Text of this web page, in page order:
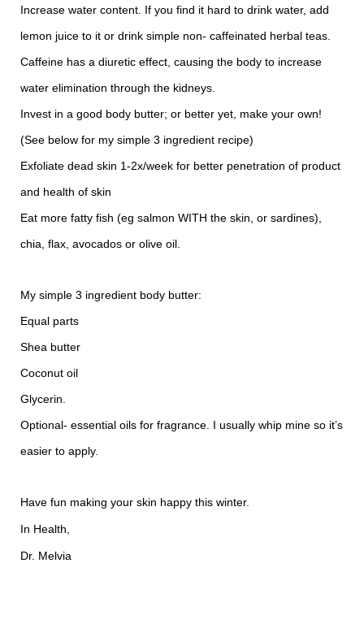
Increase water content. If you find it hard to drink water, add
lemon juice to it or drink simple non- caffeinated herbal teas.
Caffeine has a diuretic effect, causing the body to increase
water elimination through the kidneys.
Invest in a good body butter; or better yet, make your own!
(See below for my simple 3 ingredient recipe)
Exfoliate dead skin 1-2x/week for better penetration of product
and health of skin
Eat more fatty fish (eg salmon WITH the skin, or sardines),
chia, flax, avocados or olive oil.
My simple 3 ingredient body butter:
Equal parts
Shea butter
Coconut oil
Glycerin.
Optional- essential oils for fragrance. I usually whip mine so it’s
easier to apply.
Have fun making your skin happy this winter.
In Health,
Dr. Melvia